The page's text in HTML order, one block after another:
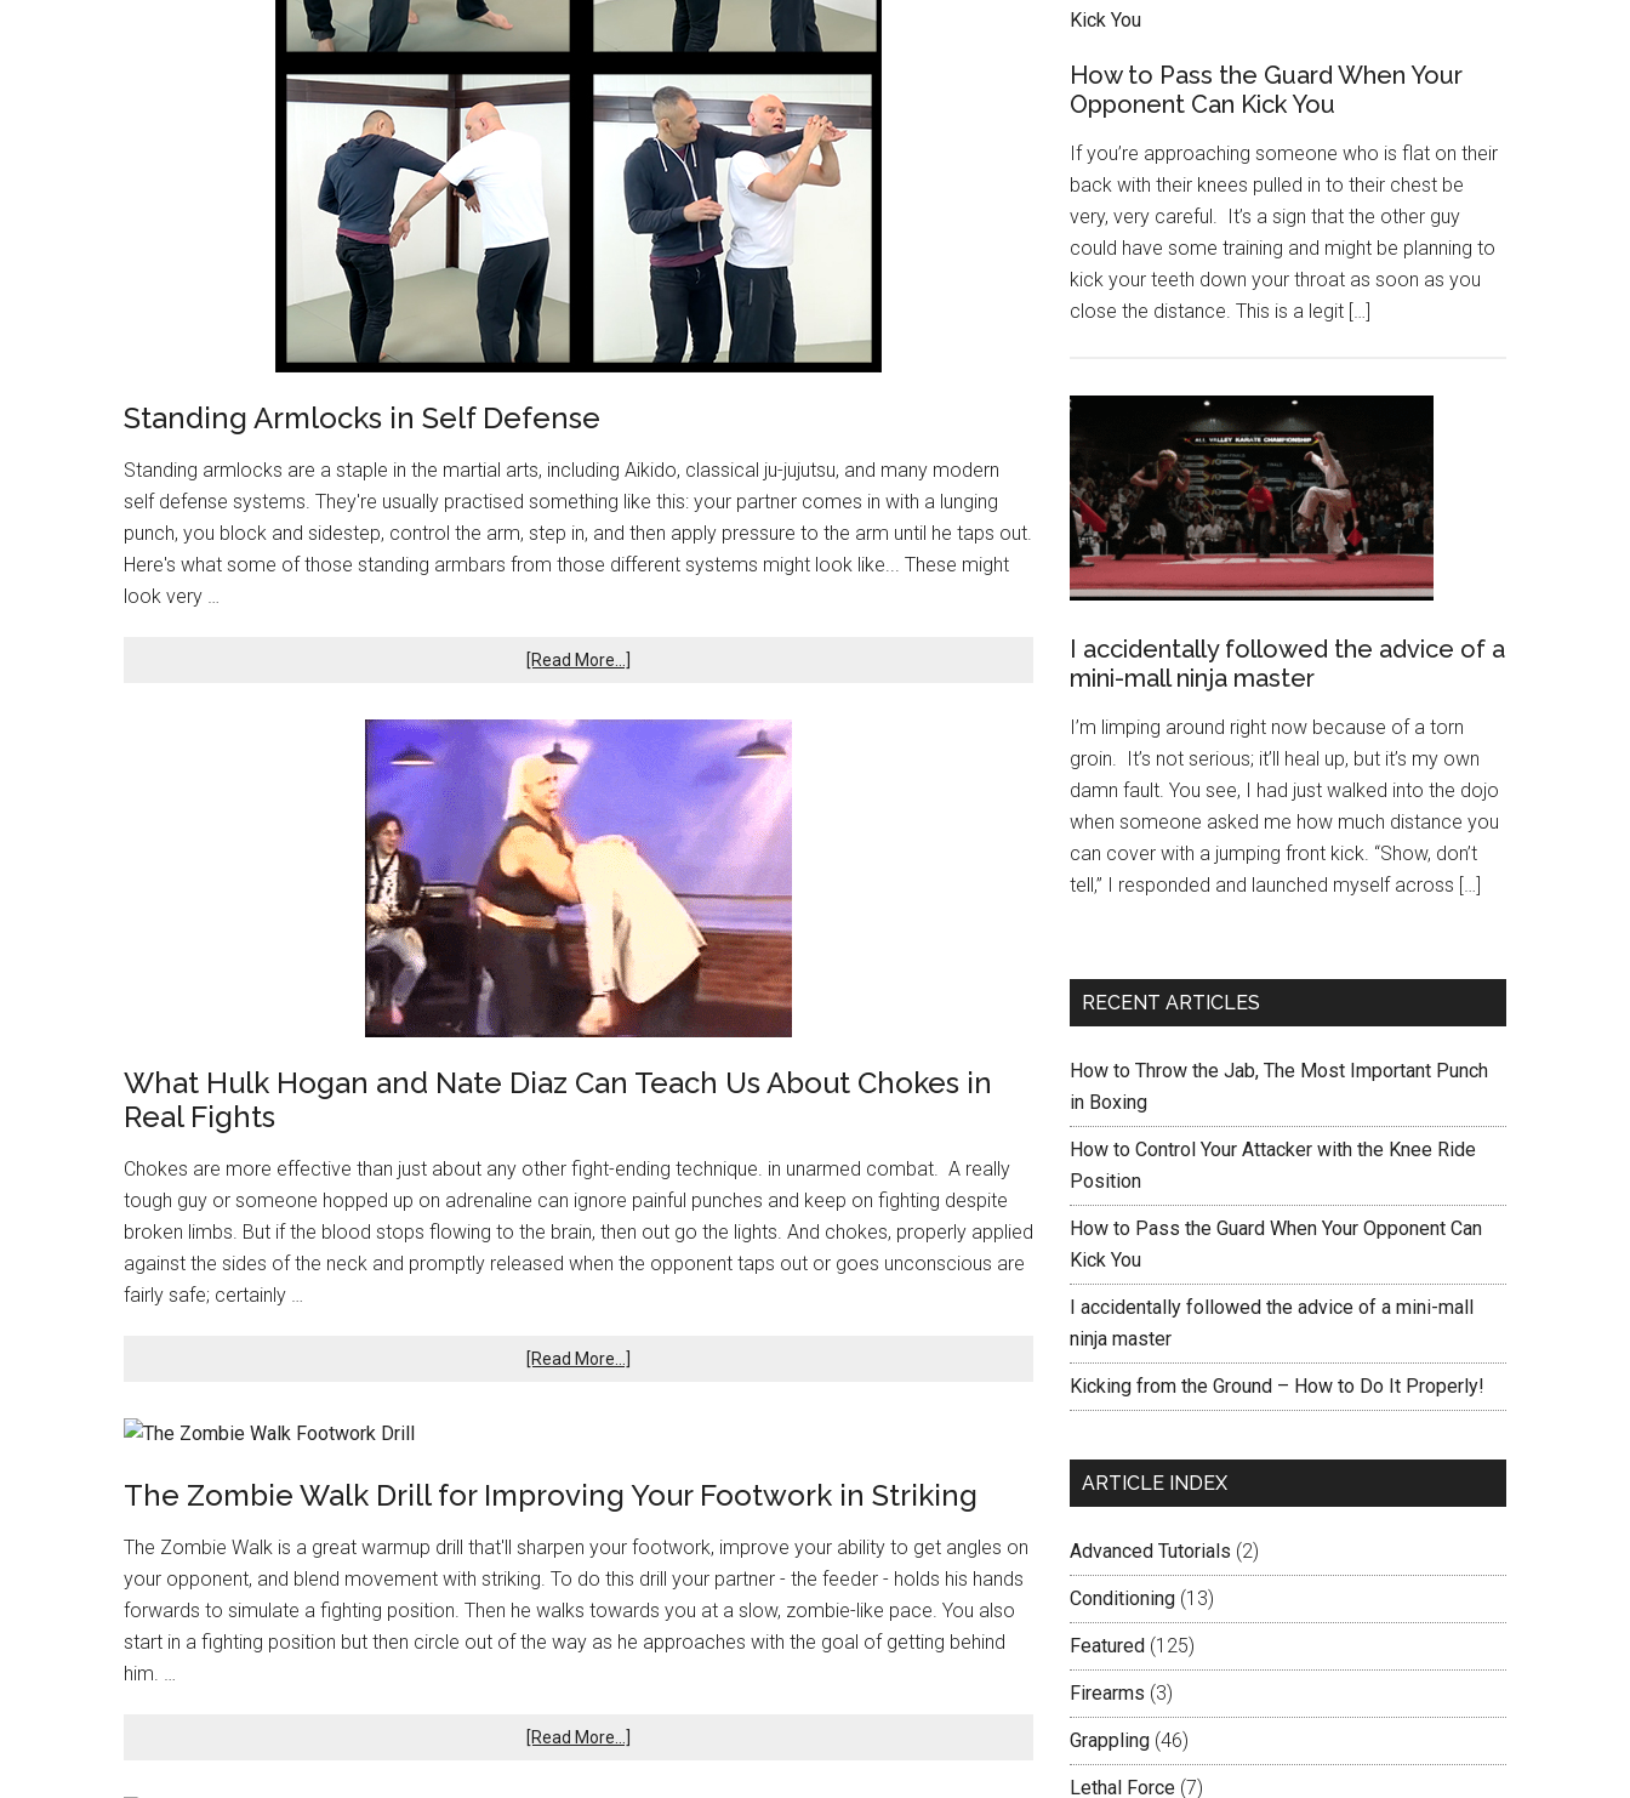
Standing Armlocks in Self Defense
Standing armlocks are a staple in the martial arts, including Aikido, classical ju-jujutsu, and many modern
self defense systems. They're usually practised something like this: your partner comes in with a lunging
punch, you block and sidestep, control the arm, step in, and then apply pressure to the arm until he taps out.
Here's what some of those standing armbars from those different systems might look like... These might
look very …
[Read More...]
What Hulk Hogan and Nate Diaz Can Teach Us About Chokes in
Real Fights
Chokes are more effective than just about any other fight-ending technique. in unarmed combat. A really
tough guy or someone hopped up on adrenaline can ignore painful punches and keep on fighting despite
broken limbs. But if the blood stops flowing to the brain, then out go the lights. And chokes, properly applied
against the sides of the neck and promptly released when the opponent taps out or goes unconscious are
fairly safe; certainly …
[Read More...]
The Zombie Walk Drill for Improving Your Footwork in Striking
The Zombie Walk is a great warmup drill that'll sharpen your footwork, improve your ability to get angles on
your opponent, and blend movement with striking. To do this drill your partner - the feeder - holds his hands
forwards to simulate a fighting position. Then he walks towards you at a slow, zombie-like pace. You also
start in a fighting position but then circle out of the way as he approaches with the goal of getting behind
him. …
[Read More...]
How to Pass the Guard When Your
Opponent Can Kick You
If you’re approaching someone who is flat on their
back with their knees pulled in to their chest be
very, very careful. It’s a sign that the other guy
could have some training and might be planning to
kick your teeth down your throat as soon as you
close the distance. This is a legit […]
I accidentally followed the advice of a
mini-mall ninja master
I’m limping around right now because of a torn
groin. It’s not serious; it’ll heal up, but it’s my own
damn fault. You see, I had just walked into the dojo
when someone asked me how much distance you
can cover with a jumping front kick. “Show, don’t
tell,” I responded and launched myself across […]
RECENT ARTICLES
How to Throw the Jab, The Most Important Punch
in Boxing
How to Control Your Attacker with the Knee Ride
Position
How to Pass the Guard When Your Opponent Can
Kick You
I accidentally followed the advice of a mini-mall
ninja master
Kicking from the Ground – How to Do It Properly!
ARTICLE INDEX
Advanced Tutorials (2)
Conditioning (13)
Featured (125)
Firearms (3)
Grappling (46)
Lethal Force (7)